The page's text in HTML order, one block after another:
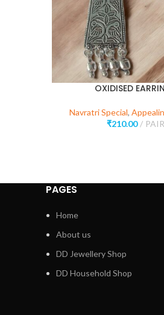
OXIDISED
Navratri Special,
₹210.00 PAIR
PAGES
Home
About us
DD Jewellery Shop
DD Household Shop